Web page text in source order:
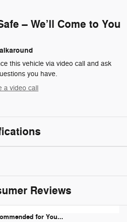
– We’ll Come to You
this vehicle via video call and ask
you have.
a video call
Reviews
for You...